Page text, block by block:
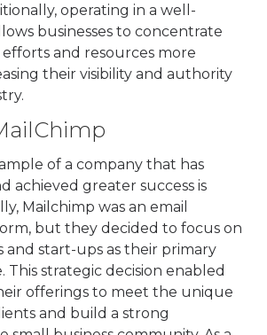
operating in a well-
businesses to concentrate
and resources more
their visibility and authority
of a company that has
achieved greater success is
Mailchimp was an email
but they decided to focus on
and start-ups as their primary
strategic decision enabled
offerings to meet the unique
and build a strong